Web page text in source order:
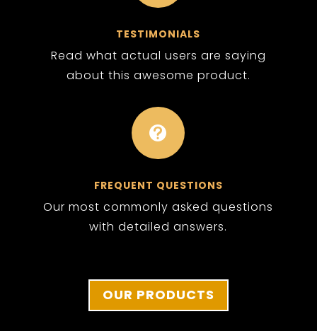
TESTIMONIALS
Read what actual users are saying
about this awesome product.

FREQUENT QUESTIONS
Our most commonly asked questions
with detailed answers.
OUR PRODUCTS